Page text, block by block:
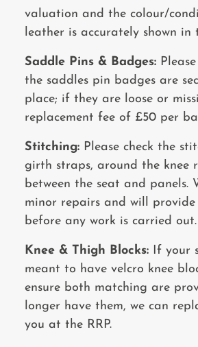
valuation and the colour/
leather is accurately shown in
Saddle Pins & Badges:
the saddles pin badges are
place; if they are loose or
replacement fee of £50 per
Stitching: Please check the
girth straps, around the knee
between the seat and panels.
minor repairs and will
before any work is carried out.
Knee & Thigh Blocks: If your
meant to have velcro knee
ensure both matching are
longer have them, we can
you at the RRP.